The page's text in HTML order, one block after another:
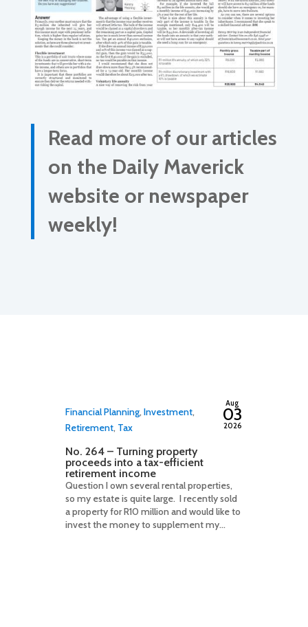
Read more of our articles
on the Daily Maverick
website or newspaper
weekly!
Aug
03
2026
Financial Planning,Investment,
Retirement, Tax
No. 264 – Turning property
proceeds into a tax-efficient
retirement income
Question I own several rental properties,
so my estate is quite large. I recently sold
a property for R10 million and would like to
invest the money to supplement my...